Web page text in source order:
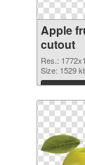
Apple
cutout
Res.:
Size: 1529